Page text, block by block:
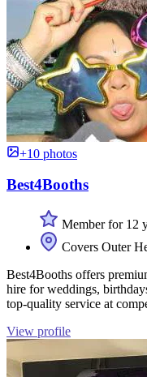
+10 photos
Best4Booths
Member for 12
Covers Outer
Best4Booths offers
hire for weddings,
top-quality service at
View profile